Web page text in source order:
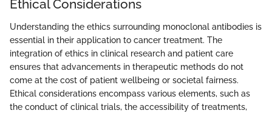
Ethical Considerations
Understanding the ethics surrounding monoclonal antibodies is
essential in their application to cancer treatment. The
integration of ethics in clinical research and patient care
ensures that advancements in therapeutic methods do not
come at the cost of patient wellbeing or societal fairness.
Ethical considerations encompass various elements, such as
the conduct of clinical trials, the accessibility of treatments,